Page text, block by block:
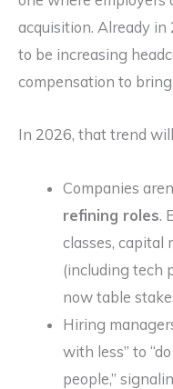
acquisition. Already in
to be increasing
compensation to
In 2026, that trend
Companies
refining roles.
classes, capital
(including tech
now table
Hiring
with less” to
people,”